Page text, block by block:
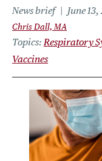
News brief June
Chris Dall, MA
Topics Respiratory
Vaccines